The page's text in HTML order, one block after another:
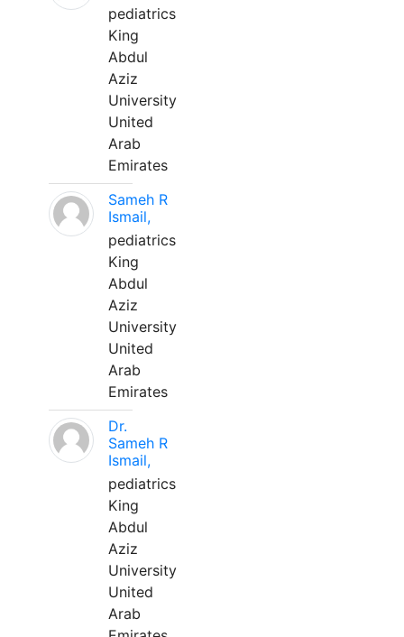
pediatrics
King
Abdul
Aziz
University
United
Arab
Emirates
Sameh R
Ismail,
pediatrics
King
Abdul
Aziz
University
United
Arab
Emirates
Dr.
Sameh R
Ismail,
pediatrics
King
Abdul
Aziz
University
United
Arab